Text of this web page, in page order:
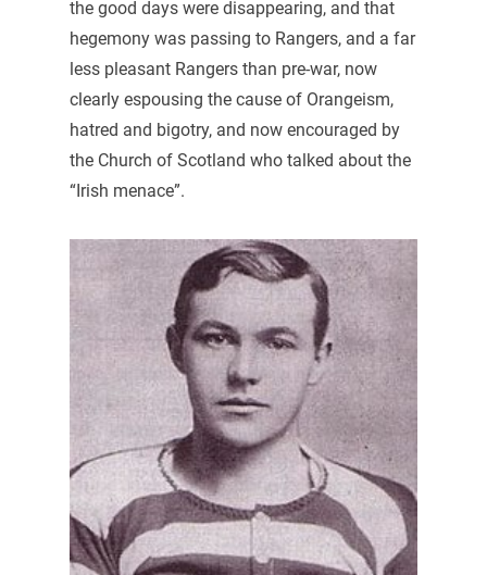
the good days were disappearing, and that
hegemony was passing to Rangers, and a far
less pleasant Rangers than pre-war, now
clearly espousing the cause of Orangeism,
hatred and bigotry, and now encouraged by
the Church of Scotland who talked about the
“Irish menace”.